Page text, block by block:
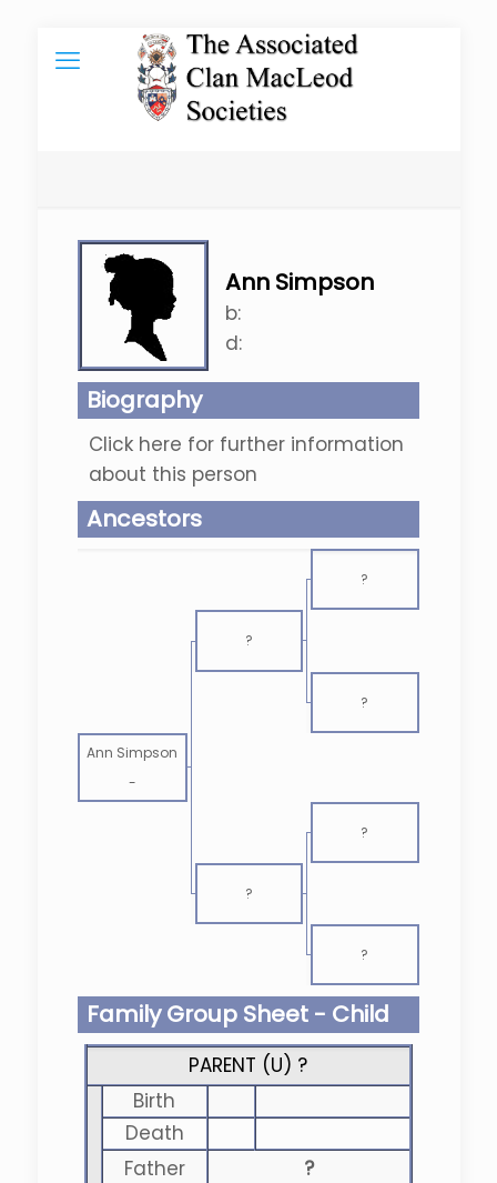
Ann Simpson
b:
d:
Biography
Click here for further information
about this person
Ancestors
?
?
?
Ann Simpson
-
?
?
?
Family Group Sheet - Child
PARENT (U) ?
Birth
Death
Father
?